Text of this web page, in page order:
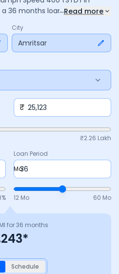
a 36 months loan at9.5 %
₹ 34,637in interest. Adjust the
and tenure above to match
...Read more
City
Amritsar
₹
₹2.26 Lakh
%
Loan Period
Mo
12 Mo 60 Mo
for36 months
*
Schedule